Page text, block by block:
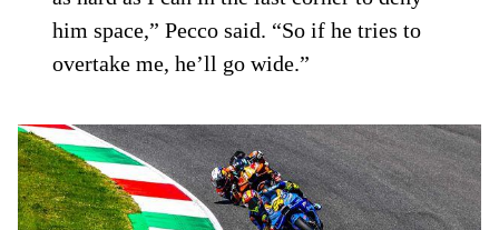
him space,” Pecco said. “So if he tries to
overtake me, he’ll go wide.”